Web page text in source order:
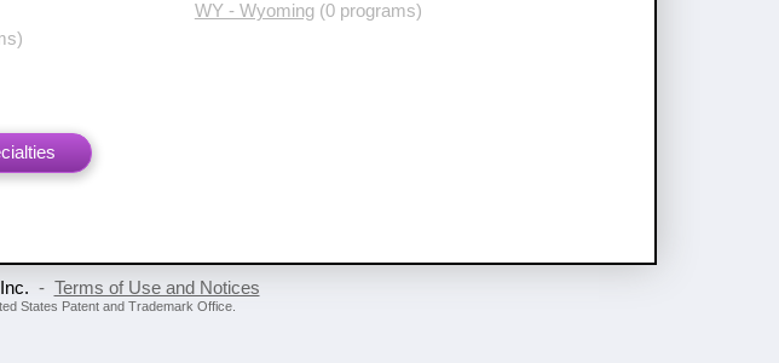
WY - Wyoming(0 programs)
- Terms of Use and Notices
States Patent and Trademark Office.